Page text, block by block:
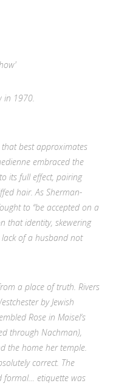
in 1970.
that best approximates
embraced the
its full effect, pairing
hair. As Sherman-
to “be accepted on a
that identity, skewering
of a husband not
a place of truth. Rivers
by Jewish
Rose in Maisel‘s
through Nachman),
the home her temple.
correct. The
formal… etiquette was